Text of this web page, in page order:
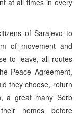
of Sarajevo to
of movement and
to leave, all routes
Peace Agreement,
they choose, return
a great many Serb
homes before